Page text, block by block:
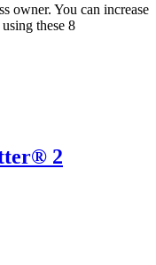
owner. You can increase
these 8
2